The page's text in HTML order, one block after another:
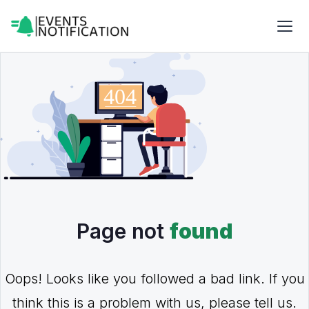
Page not found
Oops! Looks like you followed a bad link. If you
think this is a problem with us, please tell us.